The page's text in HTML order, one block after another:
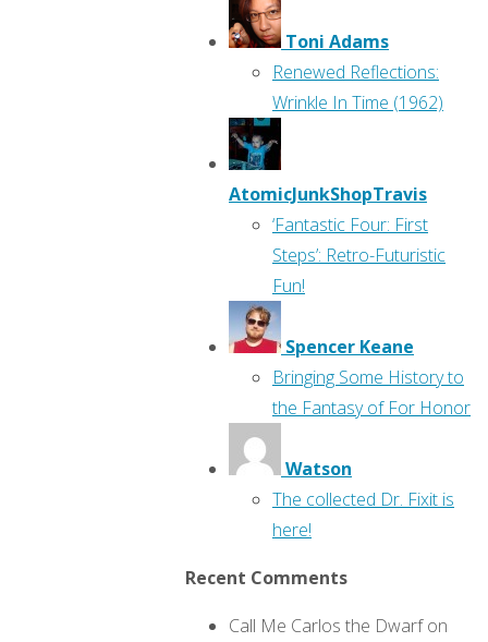
Toni Adams
Renewed Reflections:
Wrinkle In Time (1962)
AtomicJunkShopTravis
‘Fantastic Four: First
Steps’: Retro-Futuristic
Fun!
Spencer Keane
Bringing Some History to
the Fantasy of For Honor
Watson
The collected Dr. Fixit is
here!
Recent Comments
Call Me Carlos the Dwarfon